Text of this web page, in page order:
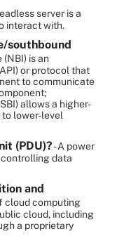
server is a
interact with.
southbound
is an
or protocol that
to communicate
allows a higher-
lower-level
(PDU)?- A power
controlling data
and
cloud computing
cloud, including
a proprietary